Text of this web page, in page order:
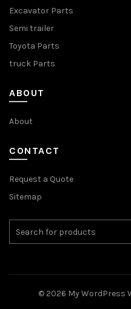
Excavator Parts
Semi trailer
Toyota Parts
truck Parts
ABOUT
About
CONTACT
Request a Quote
Sitemap
© 2026 My WordPress